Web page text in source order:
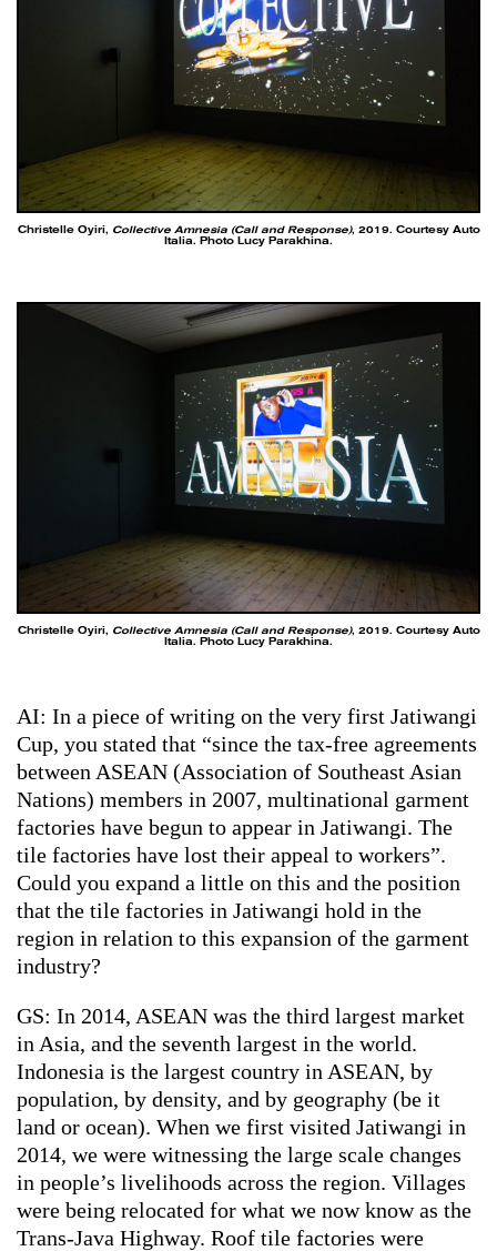
Christelle Oyiri, Collective Amnesia (Call and Response), 2019. Courtesy Auto
Italia. Photo Lucy Parakhina.
Christelle Oyiri, Collective Amnesia (Call and Response), 2019. Courtesy Auto
Italia. Photo Lucy Parakhina.
AI: In a piece of writing on the very first Jatiwangi
Cup, you stated that “since the tax-free agreements
between ASEAN (Association of Southeast Asian
Nations) members in 2007, multinational garment
factories have begun to appear in Jatiwangi. The
tile factories have lost their appeal to workers”.
Could you expand a little on this and the position
that the tile factories in Jatiwangi hold in the
region in relation to this expansion of the garment
industry?
GS: In 2014, ASEAN was the third largest market
in Asia, and the seventh largest in the world.
Indonesia is the largest country in ASEAN, by
population, by density, and by geography (be it
land or ocean). When we first visited Jatiwangi in
2014, we were witnessing the large scale changes
in people’s livelihoods across the region. Villages
were being relocated for what we now know as the
Trans-Java Highway. Roof tile factories were